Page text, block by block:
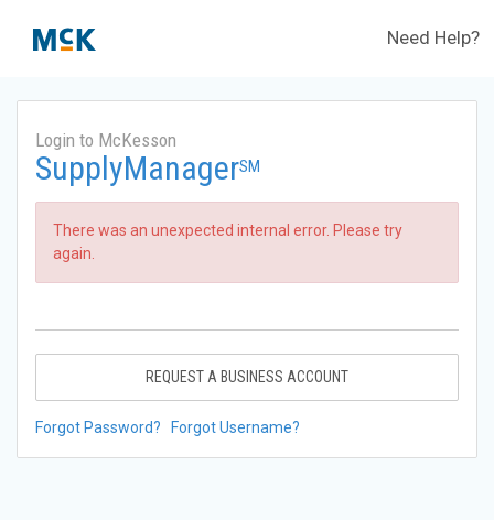
Need Help?
Login to McKesson
SupplyManagerSM
There was an unexpected internal error. Please try
again.
REQUEST A BUSINESS ACCOUNT
Forgot Password? Forgot Username?